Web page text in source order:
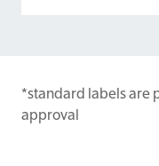
*standard labels are
approval